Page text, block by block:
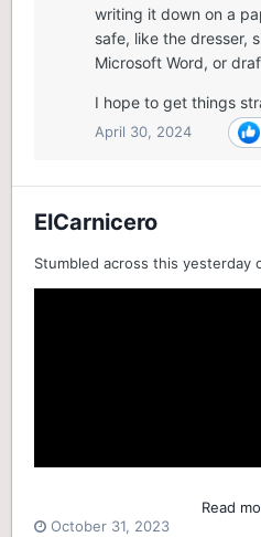
writing it down on a
safe, like the dresser,
Microsoft Word, or
I hope to get things
April 30, 2024
ElCarnicero
Stumbled across this yesterday
Read
October 31, 2023